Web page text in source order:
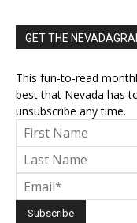
GET THE
This fun-to-read
best that Nevada has
unsubscribe any time.